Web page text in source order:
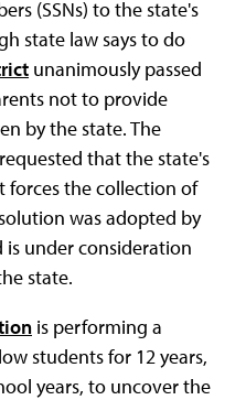
(SSNs) to the state's
state law says to do
unanimously passed
not to provide
by the state. The
that the state's
forces the collection of
was adopted by
is under consideration
state.
is performing a
students for 12 years,
years, to uncover the